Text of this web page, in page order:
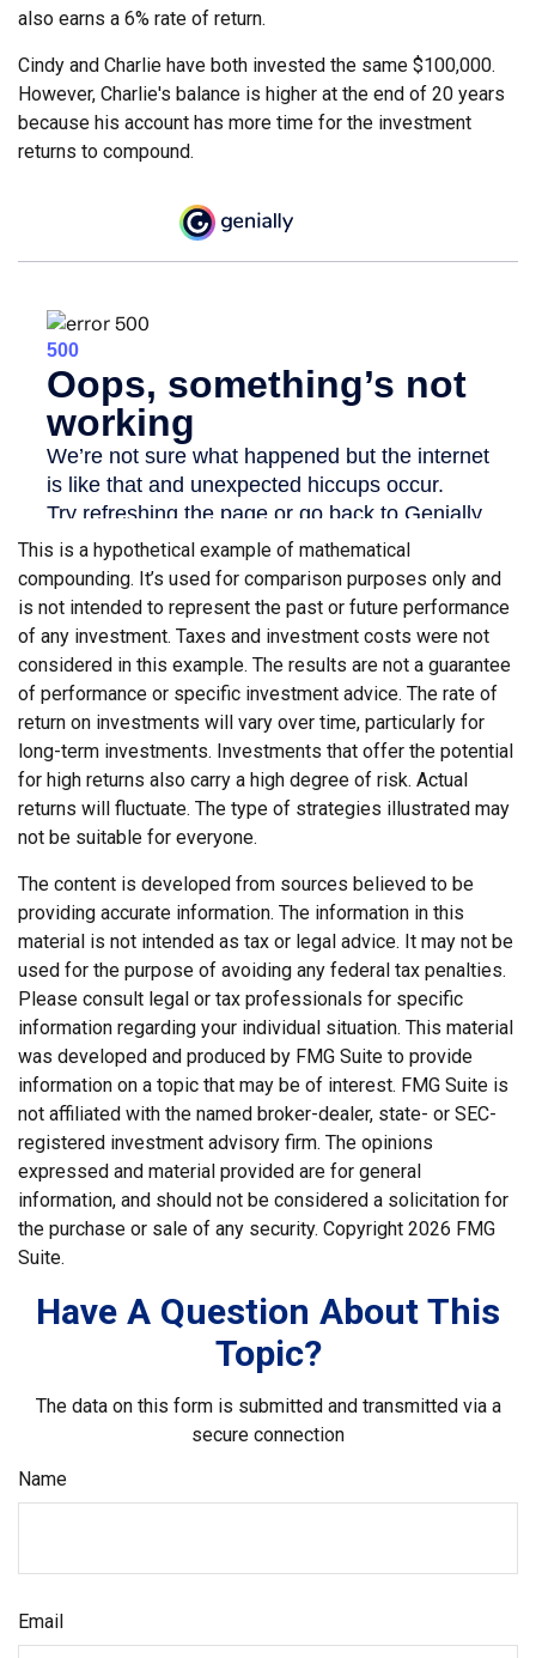
also earns a 6% rate of return.
Cindy and Charlie have both invested the same $100,000.
However, Charlie's balance is higher at the end of 20 years
because his account has more time for the investment
returns to compound.
This is a hypothetical example of mathematical
compounding. It’s used for comparison purposes only and
is not intended to represent the past or future performance
of any investment. Taxes and investment costs were not
considered in this example. The results are not a guarantee
of performance or specific investment advice. The rate of
return on investments will vary over time, particularly for
long-term investments. Investments that offer the potential
for high returns also carry a high degree of risk. Actual
returns will fluctuate. The type of strategies illustrated may
not be suitable for everyone.
The content is developed from sources believed to be
providing accurate information. The information in this
material is not intended as tax or legal advice. It may not be
used for the purpose of avoiding any federal tax penalties.
Please consult legal or tax professionals for specific
information regarding your individual situation. This material
was developed and produced by FMG Suite to provide
information on a topic that may be of interest. FMG Suite is
not affiliated with the named broker-dealer, state- or SEC-
registered investment advisory firm. The opinions
expressed and material provided are for general
information, and should not be considered a solicitation for
the purchase or sale of any security. Copyright 2026 FMG
Suite.
Have A Question About This
Topic?
The data on this form is submitted and transmitted via a
secure connection
Name
Email